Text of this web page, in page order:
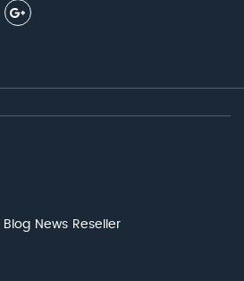
Blog News Reseller